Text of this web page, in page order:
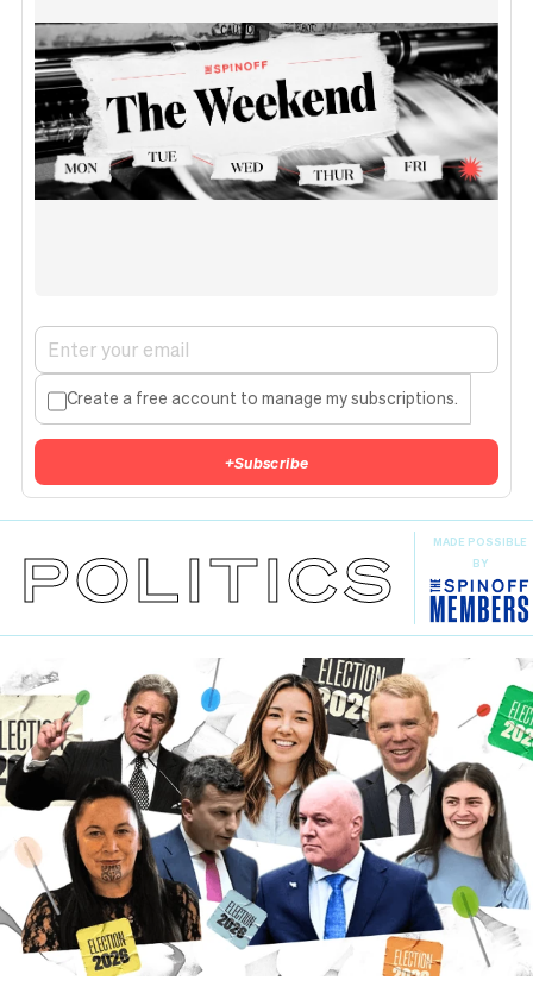
Create a free account to manage my subscriptions.
+Subscribe
POLITICS
MADE POSSIBLE
BY